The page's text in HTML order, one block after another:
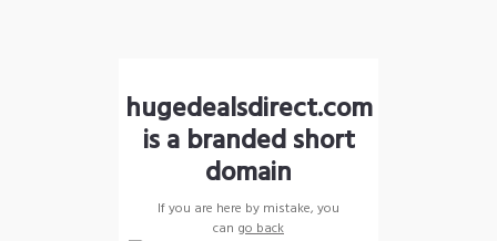
hugedealsdirect.com
is a branded short
domain
If you are here by mistake, you
can go back